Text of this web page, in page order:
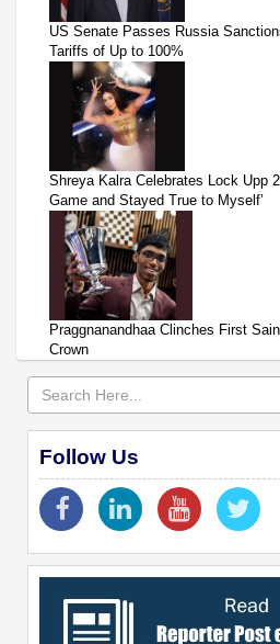
US Senate Passes Russia
Tariffs of Up to 100%
Shreya Kalra Celebrates Lock Upp
Game and Stayed True to Myself’
Praggnanandhaa Clinches First
Crown
Follow Us